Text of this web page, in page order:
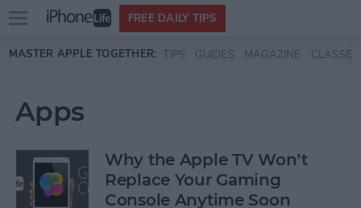
Skip to main content
Open
menu
FREE DAILY TIPS
MASTER APPLE TOGETHER: TIPS GUIDES MAGAZINE CLASSES
Apps
Why the Apple TV Won’t
Replace Your Gaming
Console Anytime Soon